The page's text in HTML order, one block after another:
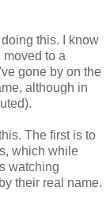
this. I know
moved to a
gone by on the
although in
The first is to
which while
watching
their real name.